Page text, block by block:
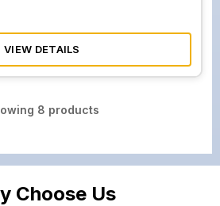
VIEW DETAILS
8 products
Choose Us